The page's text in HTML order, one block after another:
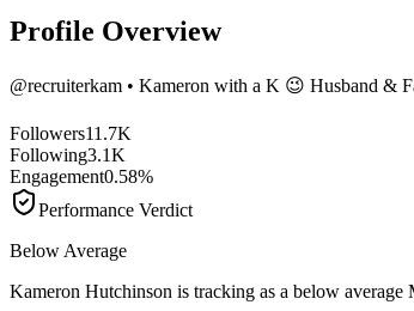
Profile Overview
@recruiterkam • Kameron with a K 😉 Husband
Followers11.7K
Following3.1K
Engagement0.58%
Performance Verdict
Below Average
Kameron Hutchinson is tracking as a below